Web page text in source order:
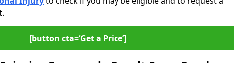
[button cta=‘Get a Price’]